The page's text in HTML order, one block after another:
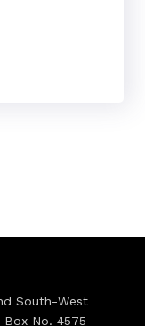
South-West
No. 4575